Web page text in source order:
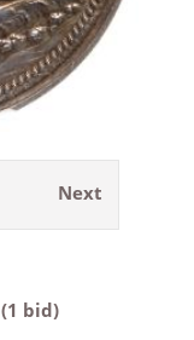
Next
(1 bid)